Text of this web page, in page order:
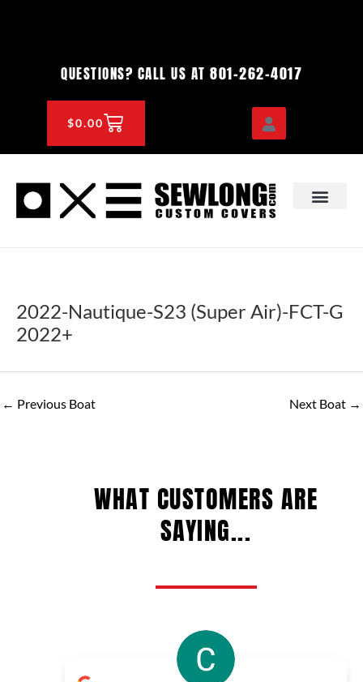
QUESTIONS? CALL US AT 801-262-4017
$0.00CART
2022-Nautique-S23 (Super Air)-FCT-G
2022+
← Previous Boat Next Boat →
WHAT CUSTOMERS ARE
SAYING...